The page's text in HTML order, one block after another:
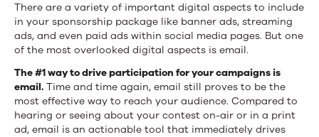
There are a variety of important digital aspects to include
in your sponsorship package like banner ads, streaming
ads, and even paid ads within social media pages. But one
of the most overlooked digital aspects is email.
The #1 way to drive participation for your campaigns is
email. Time and time again, email still proves to be the
most effective way to reach your audience. Compared to
hearing or seeing about your contest on-air or in a print
ad, email is an actionable tool that immediately drives